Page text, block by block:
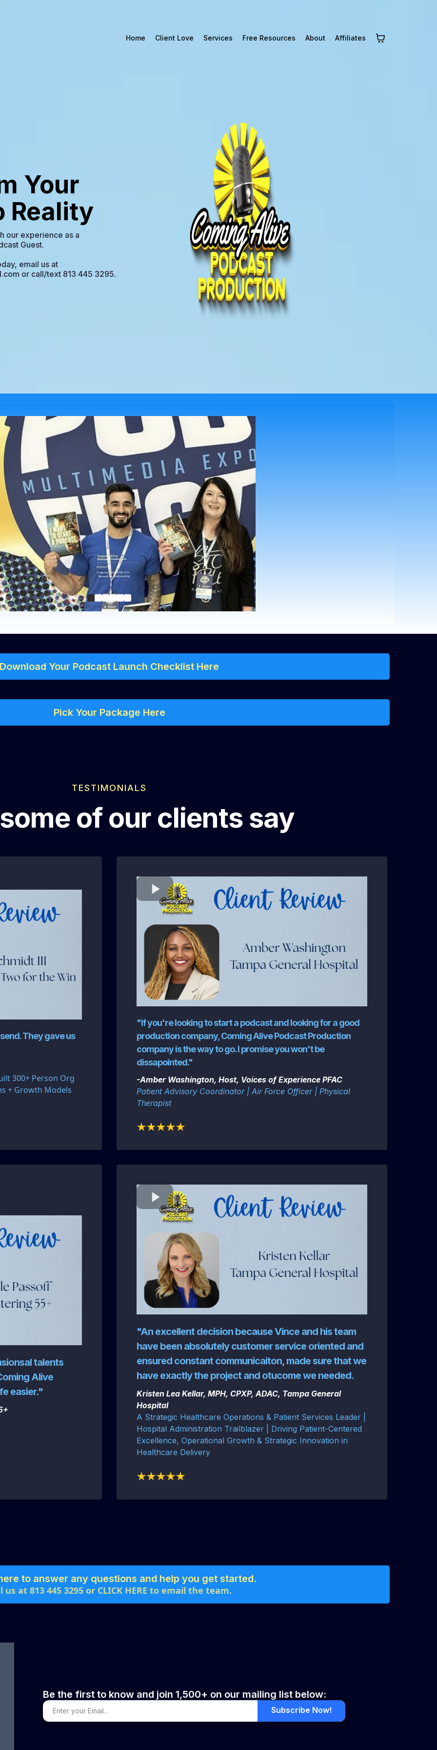
Home Client Love Services Free Resources About Affiliates
Your
Reality
our experience as a
Guest.
email us at
or call/text 813 445 3295.
Download Your Podcast Launch Checklist Here
Pick Your Package Here
TESTIMONIALS
of our clients say
They gave us
300+ Person Org
+ Growth Models
"If you're looking to start a podcast and looking for a good
production company, Coming Alive Podcast Production
company is the way to go. I promise you won't be
dissapointed."
-Amber Washington, Host, Voices of Experience PFAC
Patient Advisory Coordinator | Air Force Officer | Physical
Therapist
talents
Alive
easier."
"An excellent decision because Vince and his team
have been absolutely customer service oriented and
ensured constant communicaiton, made sure that we
have exactly the project and otucome we needed.
Kristen Lea Kellar, MPH, CPXP, ADAC, Tampa General
Hospital
A Strategic Healthcare Operations & Patient Services Leader |
Hospital Administration Trailblazer | Driving Patient-Centered
Excellence, Operational Growth & Strategic Innovation in
Healthcare Delivery
to answer any questions and help you get started.
us at 813 445 3295 or CLICK HERE to email the team.
Be the first to know and join 1,500+ on our mailing list below:
Subscribe Now!